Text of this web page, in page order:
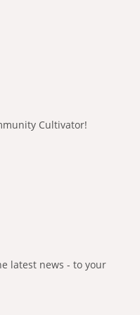
Cultivator!
latest news - to your